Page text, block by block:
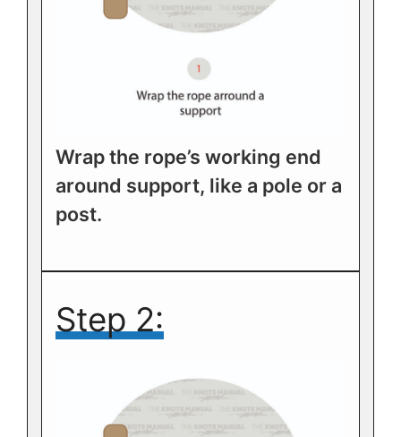
Wrap the rope’s working end
around support, like a pole or a
post.
Step 2: